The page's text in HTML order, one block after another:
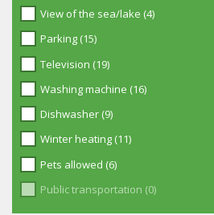
View of the sea/lake (4)
Parking (15)
Television (19)
Washing machine (16)
Dishwasher (9)
Winter heating (11)
Pets allowed (6)
Public transportation (0)